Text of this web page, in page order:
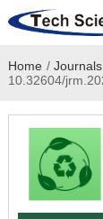
Home
Academic
Books &
Home / Journals
10.32604/